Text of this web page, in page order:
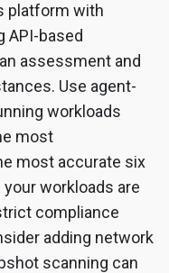
platform with
API-based
assessment and
Use agent-
workloads
most
most accurate six
workloads are
compliance
adding network
scanning can